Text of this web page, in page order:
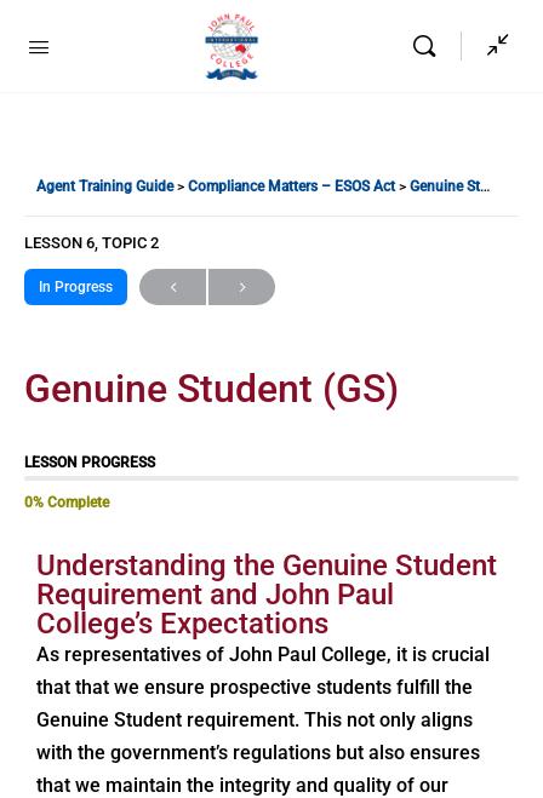
Agent Training Guide Compliance Matters – ESOS Act Genuine Student (GS)
LESSON 6, TOPIC 2
In Progress
Genuine Student (GS)
LESSON PROGRESS
0% Complete
Understanding the Genuine Student
Requirement and John Paul
College’s Expectations
As representatives of John Paul College, it is crucial
that that we ensure prospective students fulfill the
Genuine Student requirement. This not only aligns
with the government’s regulations but also ensures
that we maintain the integrity and quality of our